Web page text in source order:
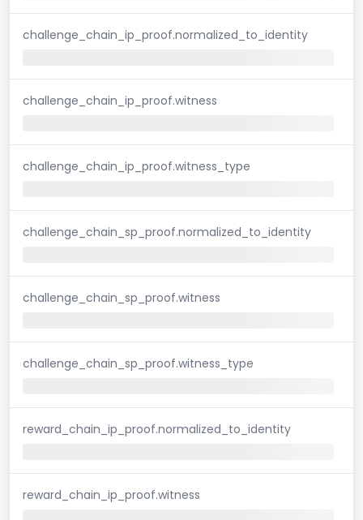
challenge_chain_ip_proof.normalized_to_identity
challenge_chain_ip_proof.witness
challenge_chain_ip_proof.witness_type
challenge_chain_sp_proof.normalized_to_identity
challenge_chain_sp_proof.witness
challenge_chain_sp_proof.witness_type
reward_chain_ip_proof.normalized_to_identity
reward_chain_ip_proof.witness